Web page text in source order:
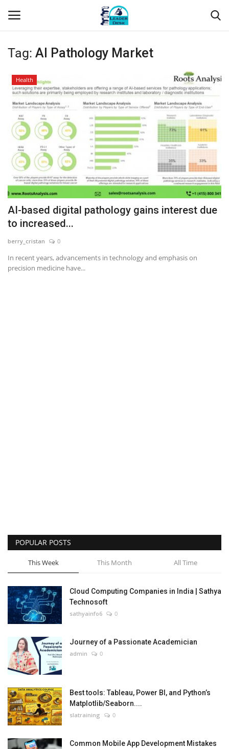
Login Register
Home
Contact
About Us
Leader Desk
Articles
Business
News & Trends
Technology
Tag: AI Pathology Market
Health
AI-based digital pathology gains interest due
to increased...
berry_cristan 0
In recent years, advancements in technology and emphasis on
precision medicine have...
POPULAR POSTS
This Week This Month All Time
Cloud Computing Companies in India | Sathya
Technosoft
sathyainfo6 0
Journey of a Passionate Academician
admin 0
Best tools: Tableau, Power BI, and Python’s
Matplotlib/Seaborn....
slatraining 0
Common Mobile App Development Mistakes